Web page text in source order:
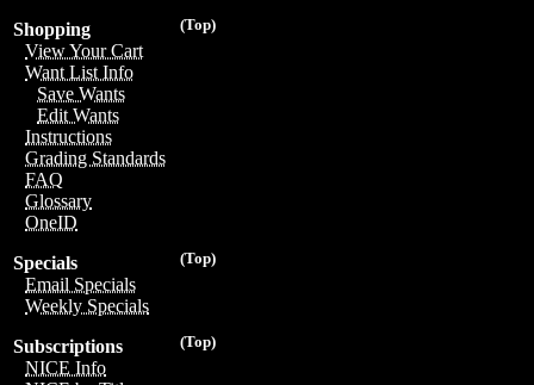
(Top)
Shopping
View Your Cart
Want List Info
Save Wants
Edit Wants
Instructions
Grading Standards
FAQ
Glossary
OneID
(Top)
Specials
Email Specials
Weekly Specials
(Top)
Subscriptions
NICE Info